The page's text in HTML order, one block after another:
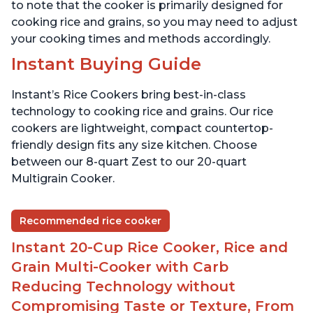
to note that the cooker is primarily designed for
cooking rice and grains, so you may need to adjust
your cooking times and methods accordingly.
Instant Buying Guide
Instant’s Rice Cookers bring best-in-class
technology to cooking rice and grains. Our rice
cookers are lightweight, compact countertop-
friendly design fits any size kitchen. Choose
between our 8-quart Zest to our 20-quart
Multigrain Cooker.
Recommended rice cooker
Instant 20-Cup Rice Cooker, Rice and
Grain Multi-Cooker with Carb
Reducing Technology without
Compromising Taste or Texture, From